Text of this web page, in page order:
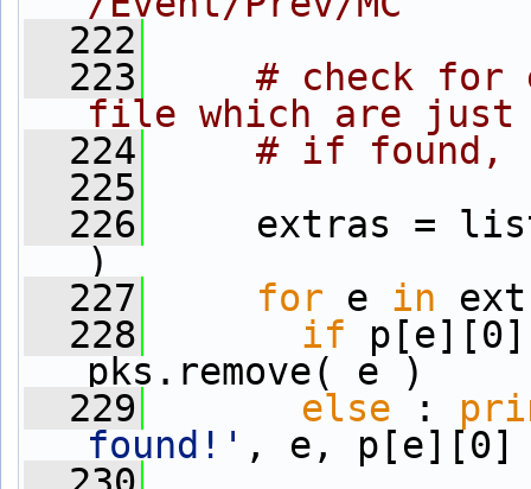
  222
  223
# check
file which are just
  224
# if found,
  225
  226
extras = list(
)
  227
for e in
  228
if
pks.remove( e )
  229
else :
found!' , e,